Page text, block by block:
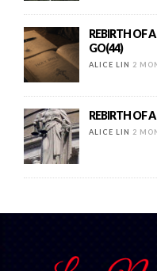
REBIRTH OF
GO(44)
ALICE LIN 2
REBIRTH OF
ALICE LIN 2